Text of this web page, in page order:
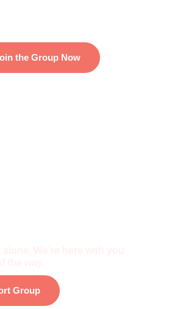
the Group Now
Group